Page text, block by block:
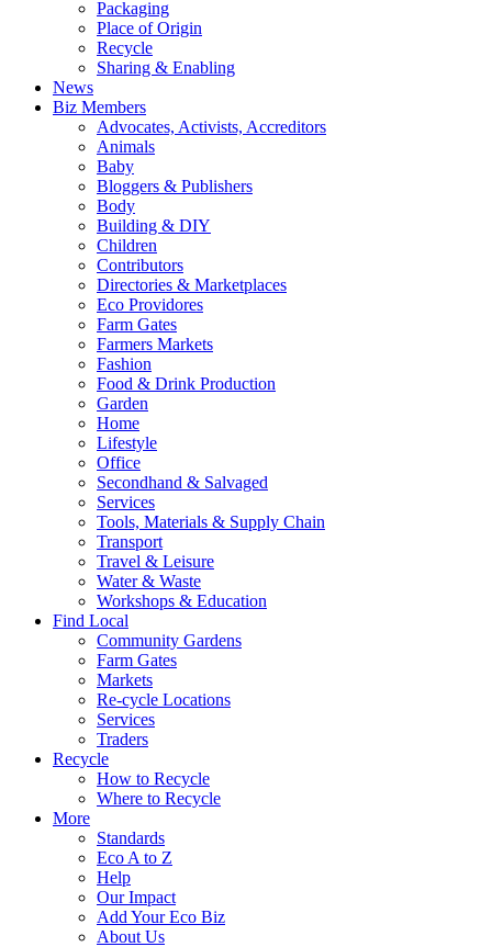
Packaging
Place of Origin
Recycle
Sharing & Enabling
News
Biz Members
Advocates, Activists, Accreditors
Animals
Baby
Bloggers & Publishers
Body
Building & DIY
Children
Contributors
Directories & Marketplaces
Eco Providores
Farm Gates
Farmers Markets
Fashion
Food & Drink Production
Garden
Home
Lifestyle
Office
Secondhand & Salvaged
Services
Tools, Materials & Supply Chain
Transport
Travel & Leisure
Water & Waste
Workshops & Education
Find Local
Community Gardens
Farm Gates
Markets
Re-cycle Locations
Services
Traders
Recycle
How to Recycle
Where to Recycle
More
Standards
Eco A to Z
Help
Our Impact
Add Your Eco Biz
About Us